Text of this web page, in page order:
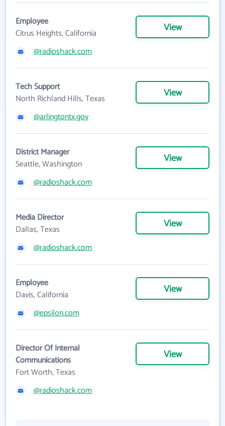
Employee
Citrus Heights, California
View
@radioshack.com
Tech Support
North Richland Hills, Texas
View
@arlingtontx.gov
District Manager
Seattle, Washington
View
@radioshack.com
Media Director
Dallas, Texas
View
@radioshack.com
Employee
Davis, California
View
@epsilon.com
Director Of Internal
Communications
Fort Worth, Texas
View
@radioshack.com